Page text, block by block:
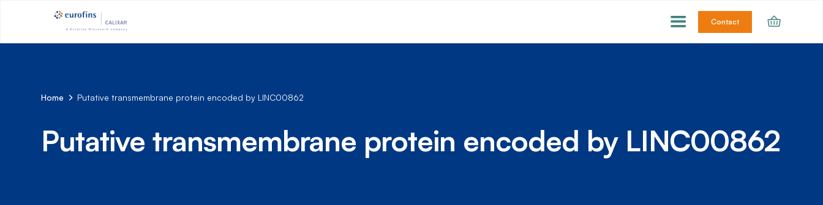
Contact
Home Putative transmembrane protein encoded by LINC00862
Putative transmembrane protein encoded by LINC00862